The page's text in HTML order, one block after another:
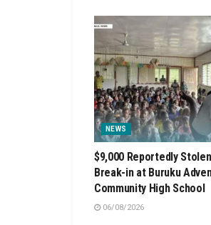
NEWS
$9,000 Reportedly
Break-in at Buruku
Community High School
06/08/2026